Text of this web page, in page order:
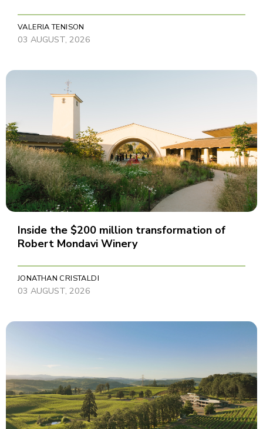
VALERIA TENISON
03 AUGUST, 2026
Inside the $200 million transformation of
Robert Mondavi Winery
JONATHAN CRISTALDI
03 AUGUST, 2026